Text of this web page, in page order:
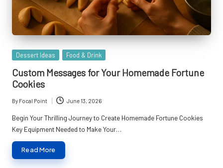
Posted
Dessert Ideas Food & Drink
Custom Messages for Your Homemade Fortune
Cookies
Posted
by
By Focal Point June 13, 2026
Begin Your Thrilling Journey to Create Homemade Fortune Cookies
Key Equipment Needed to Make Your…
Read More